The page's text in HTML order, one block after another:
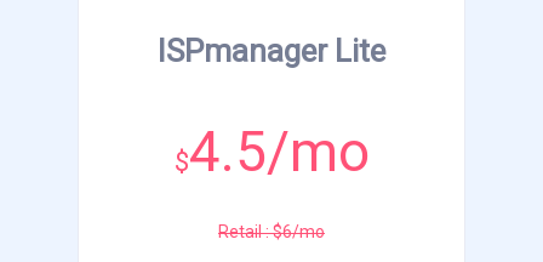
ISPmanager Lite
$4.5/mo
Retail : $6/mo